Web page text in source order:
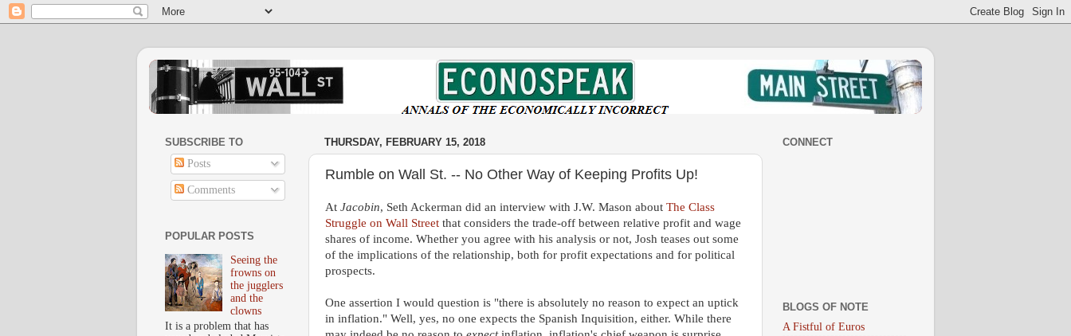
THURSDAY, FEBRUARY 15, 2018
Rumble on Wall St. -- No Other Way of Keeping Profits Up!
At Jacobin, Seth Ackerman did an interview with J.W. Mason about The Class
Struggle on Wall Street that considers the trade-off between relative profit and wage
shares of income. Whether you agree with his analysis or not, Josh teases out some
of the implications of the relationship, both for profit expectations and for political
prospects.
One assertion I would question is "there is absolutely no reason to expect an uptick
in inflation." Well, yes, no one expects the Spanish Inquisition, either. While there
SUBSCRIBE TO
Posts
Comments
POPULAR POSTS
Seeing the
frowns on
the jugglers
and the
clowns
It is a problem that has
CONNECT
BLOGS OF NOTE
A Fistful of Euros